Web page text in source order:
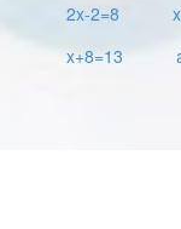
2x-2=8
x+8=13